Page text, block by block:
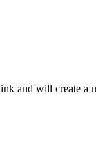
and will create a